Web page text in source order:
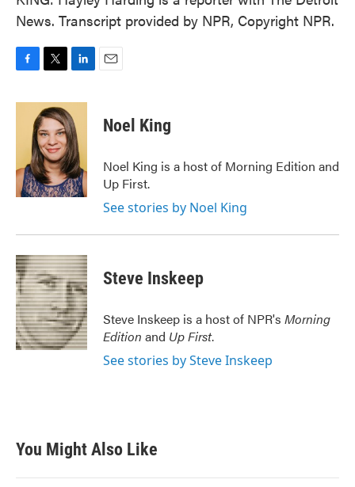
News. Transcript provided by NPR, Copyright NPR.
c
k
i
t
t
e
r
n
k
e
d
I
n
Noel King
Noel King is a host of Morning Edition and
Up First.
See stories by Noel King
Steve Inskeep
Steve Inskeep is a host of NPR's Morning
Edition and Up First.
See stories by Steve Inskeep
You Might Also Like